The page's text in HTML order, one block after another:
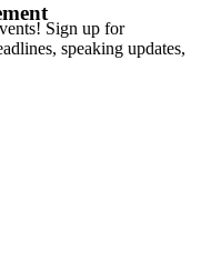
Sign up for
speaking updates,